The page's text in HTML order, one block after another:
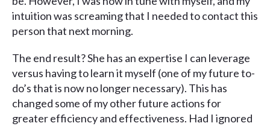
intuition was screaming that I needed to contact this
person that next morning.
The end result? She has an expertise I can leverage
versus having to learn it myself (one of my future to-
do’s that is now no longer necessary). This has
changed some of my other future actions for
greater efficiency and effectiveness. Had I ignored